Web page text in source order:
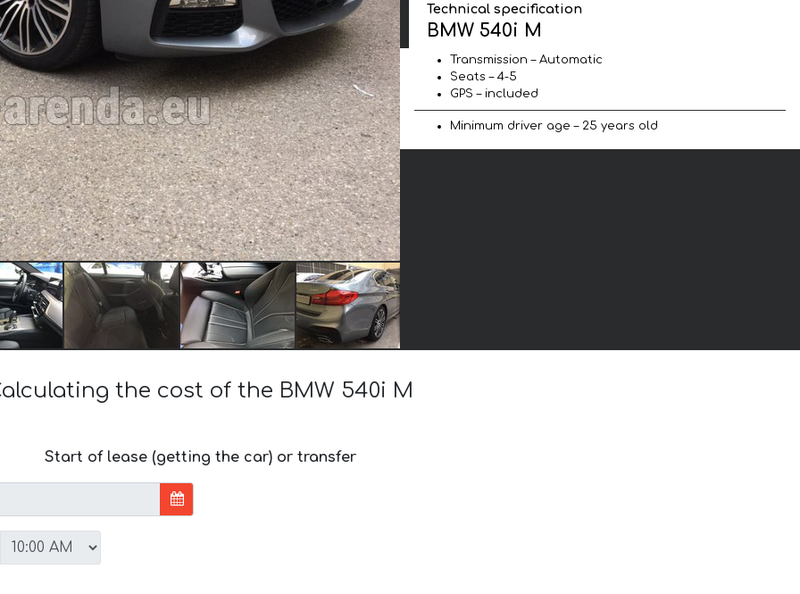
Technical specification
BMW 540i M
Transmission – Automatic
Seats – 4-5
GPS – included
Minimum driver age – 25 years old
the cost of the BMW 540i M
Start of lease (getting the car) or transfer